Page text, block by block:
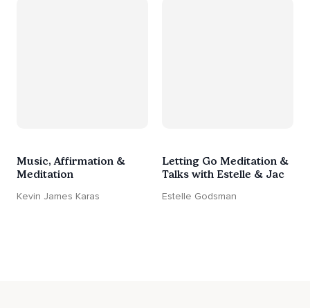
Music, Affirmation &
Meditation
Kevin James Karas
Letting Go Meditation &
Talks with Estelle & Jac
Estelle Godsman